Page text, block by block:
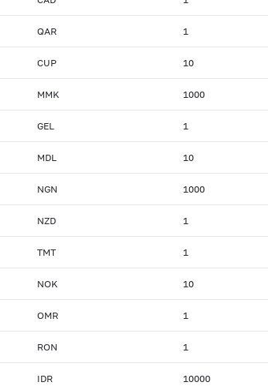
QAR 1
CUP 10
MMK 1000
GEL 1
MDL 10
NGN 1000
NZD 1
TMT 1
NOK 10
OMR 1
RON 1
IDR 10000